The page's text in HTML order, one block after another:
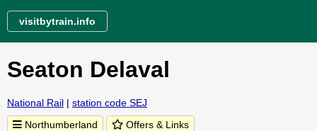
visitbytrain.info
Seaton Delaval
National Rail | station code SEJ
Northumberland
Offers & Links